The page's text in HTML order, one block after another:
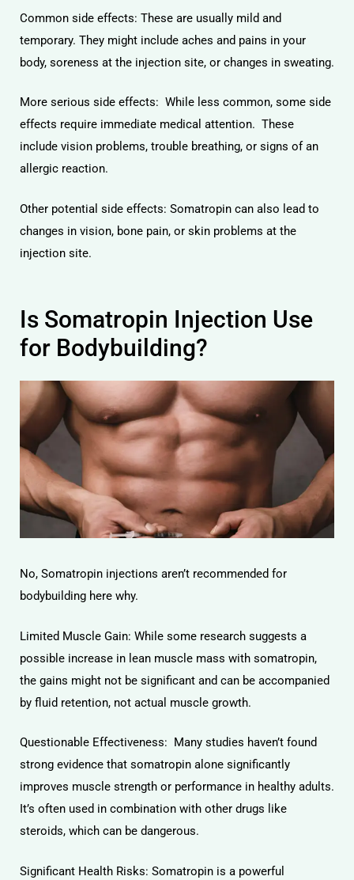
Common side effects: These are usually mild and
temporary. They might include aches and pains in your
body, soreness at the injection site, or changes in sweating.
More serious side effects: While less common, some side
effects require immediate medical attention. These
include vision problems, trouble breathing, or signs of an
allergic reaction.
Other potential side effects: Somatropin can also lead to
changes in vision, bone pain, or skin problems at the
injection site.
Is Somatropin Injection Use
for Bodybuilding?
No, Somatropin injections aren’t recommended for
bodybuilding here why.
Limited Muscle Gain: While some research suggests a
possible increase in lean muscle mass with somatropin,
the gains might not be significant and can be accompanied
by fluid retention, not actual muscle growth.
Questionable Effectiveness: Many studies haven’t found
strong evidence that somatropin alone significantly
improves muscle strength or performance in healthy adults.
It’s often used in combination with other drugs like
steroids, which can be dangerous.
Significant Health Risks: Somatropin is a powerful